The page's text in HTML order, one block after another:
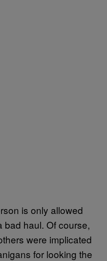
is only allowed
bad haul. Of course,
were implicated
for looking the